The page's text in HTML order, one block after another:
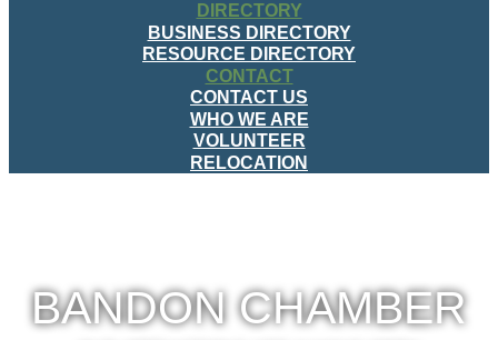
DIRECTORY
BUSINESS DIRECTORY
RESOURCE DIRECTORY
CONTACT
CONTACT US
WHO WE ARE
VOLUNTEER
RELOCATION
BANDON CHAMBER